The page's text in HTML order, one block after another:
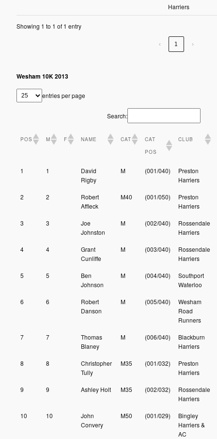
Harriers
Showing 1 to 1 of 1 entry
‹ 1 ›
Wesham 10K 2013
entries per page
Search:
POS M F NAME CAT
CAT
POS
CLUB
1 1
David
Rigby
M (001/040)
Preston
Harriers
2 2
Robert
Affleck
M40 (001/050)
Preston
Harriers
3 3
Joe
Johnston
M (002/040)
Rossendale
Harriers
4 4
Grant
Cunliffe
M (003/040)
Rossendale
Harriers
5 5
Ben
Johnson
M (004/040)
Southport
Waterloo
6 6
Robert
Danson
M (005/040)
Wesham
Road
Runners
7 7
Thomas
Blaney
M (006/040)
Blackburn
Harriers
8 8
Christopher
Tully
M35 (001/032)
Preston
Harriers
9 9 Ashley Holt M35 (002/032)
Rossendale
Harriers
10 10
John
Convery
M50 (001/029)
Bingley
Harriers &
AC